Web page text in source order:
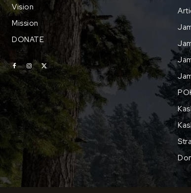
Vision
Mission
DONATE